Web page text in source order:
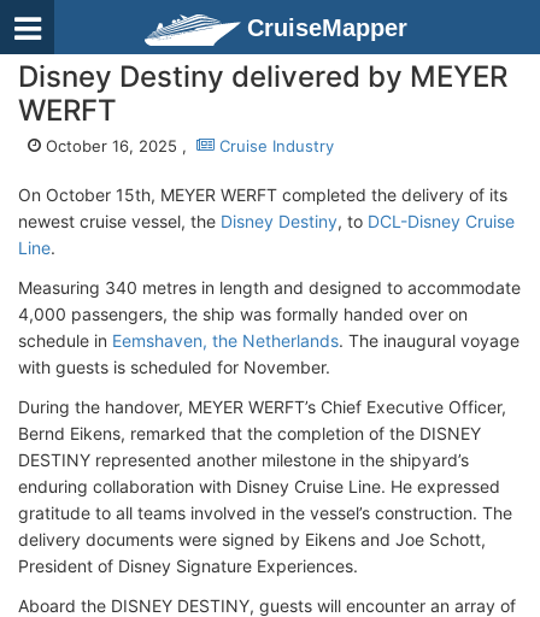
CruiseMapper
Disney Destiny delivered by MEYER
WERFT
October 16, 2025 , Cruise Industry
On October 15th, MEYER WERFT completed the delivery of its
newest cruise vessel, the Disney Destiny, to DCL-Disney Cruise
Line.
Measuring 340 metres in length and designed to accommodate
4,000 passengers, the ship was formally handed over on
schedule in Eemshaven, the Netherlands. The inaugural voyage
with guests is scheduled for November.
During the handover, MEYER WERFT’s Chief Executive Officer,
Bernd Eikens, remarked that the completion of the DISNEY
DESTINY represented another milestone in the shipyard’s
enduring collaboration with Disney Cruise Line. He expressed
gratitude to all teams involved in the vessel’s construction. The
delivery documents were signed by Eikens and Joe Schott,
President of Disney Signature Experiences.
Aboard the DISNEY DESTINY, guests will encounter an array of